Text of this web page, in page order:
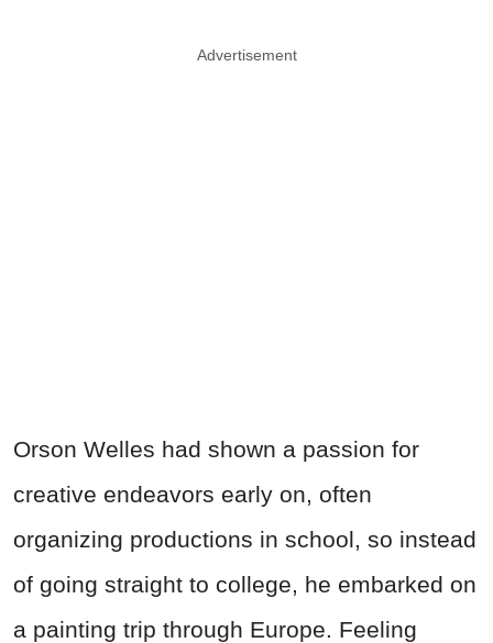
Advertisement
Orson Welles had shown a passion for
creative endeavors early on, often
organizing productions in school, so instead
of going straight to college, he embarked on
a painting trip through Europe. Feeling